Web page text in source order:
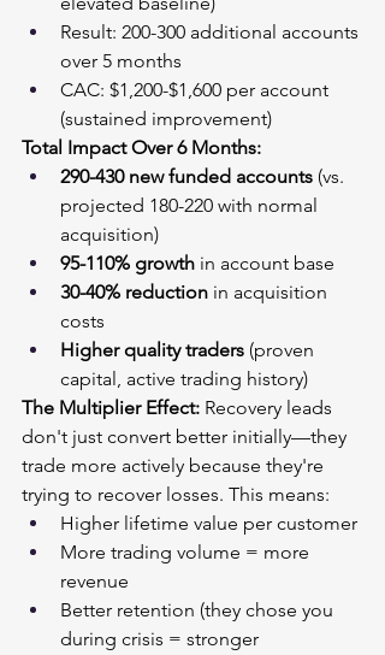
Result: 200-300 additional accounts
over 5 months
CAC: $1,200-$1,600 per account
(sustained improvement)
Total Impact Over 6 Months:
290-430 new funded accounts (vs.
projected 180-220 with normal
acquisition)
95-110% growth in account base
30-40% reduction in acquisition
costs
Higher quality traders (proven
capital, active trading history)
The Multiplier Effect: Recovery leads
don't just convert better initially—they
trade more actively because they're
trying to recover losses. This means:
Higher lifetime value per customer
More trading volume = more
revenue
Better retention (they chose you
during crisis = stronger